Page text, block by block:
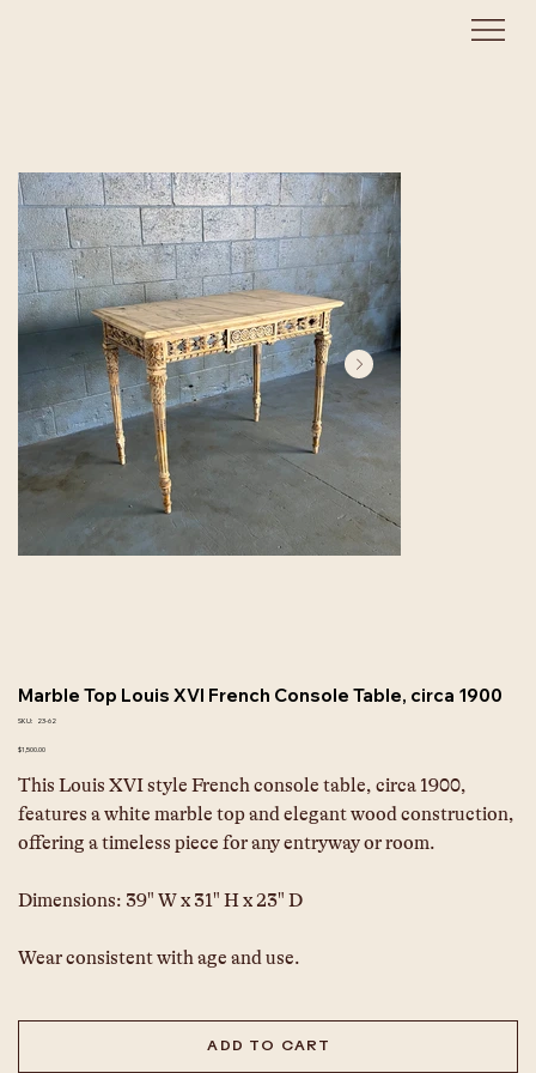
Marble Top Louis XVI French Console Table, circa 1900
SKU:
SKU
62
23-62
Price
$1,500.00
This Louis XVI style French console table, circa 1900,
features a white marble top and elegant wood construction,
offering a timeless piece for any entryway or room.
Dimensions: 39" W x 31" H x 23" D
Wear consistent with age and use.
ADD TO CART